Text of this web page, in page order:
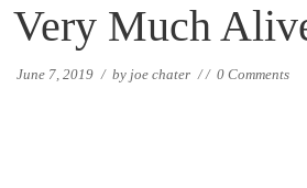
Very Much
June 7, 2019 / by joe chater // 0 Comments